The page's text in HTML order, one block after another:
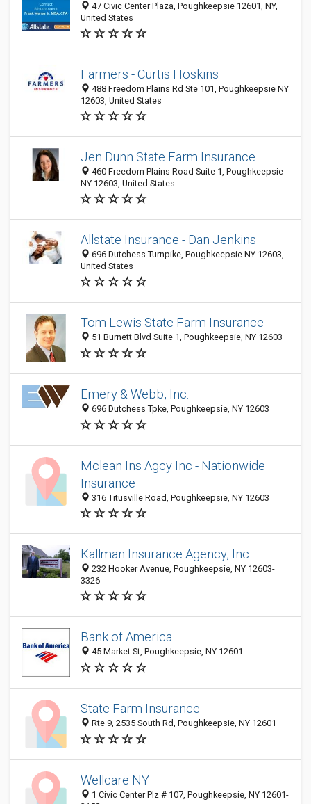
47 Civic Center Plaza, Poughkeepsie 12601, NY,
United States
Farmers - Curtis Hoskins
488 Freedom Plains Rd Ste 101, Poughkeepsie NY
12603, United States
Jen Dunn State Farm Insurance
460 Freedom Plains Road Suite 1, Poughkeepsie
NY 12603, United States
Allstate Insurance - Dan Jenkins
696 Dutchess Turnpike, Poughkeepsie NY 12603,
United States
Tom Lewis State Farm Insurance
51 Burnett Blvd Suite 1, Poughkeepsie, NY 12603
Emery & Webb, Inc.
696 Dutchess Tpke, Poughkeepsie, NY 12603
Mclean Ins Agcy Inc - Nationwide
Insurance
316 Titusville Road, Poughkeepsie, NY 12603
Kallman Insurance Agency, Inc.
232 Hooker Avenue, Poughkeepsie, NY 12603-
3326
Bank of America
45 Market St, Poughkeepsie, NY 12601
State Farm Insurance
Rte 9, 2535 South Rd, Poughkeepsie, NY 12601
Wellcare NY
1 Civic Center Plz # 107, Poughkeepsie, NY 12601-